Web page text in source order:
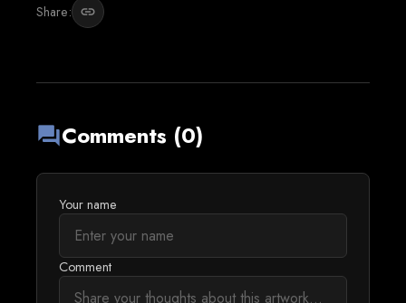
Share: link
forumComments (0)
Your name
Comment